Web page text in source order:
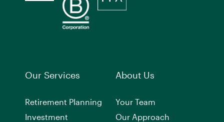
Our Services
Retirement Planning
Investment
About Us
Your Team
Our Approach